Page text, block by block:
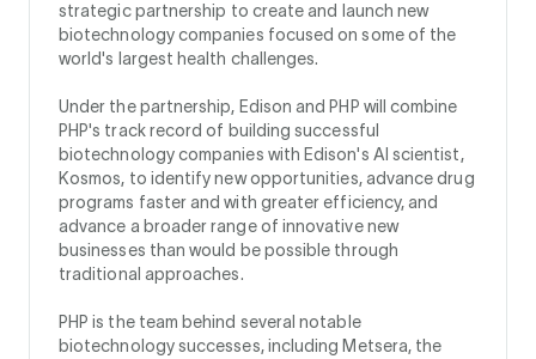
strategic partnership to create and launch new
biotechnology companies focused on some of the
world's largest health challenges.
Under the partnership, Edison and PHP will combine
PHP's track record of building successful
biotechnology companies with Edison's AI scientist,
Kosmos, to identify new opportunities, advance drug
programs faster and with greater efficiency, and
advance a broader range of innovative new
businesses than would be possible through
traditional approaches.
PHP is the team behind several notable
biotechnology successes, including Metsera, the